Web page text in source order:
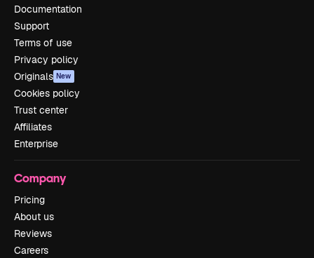
Documentation
Support
Terms of use
Privacy policy
Originals New
Cookies policy
Trust center
Affiliates
Enterprise
Company
Pricing
About us
Reviews
Careers